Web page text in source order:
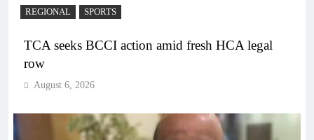
REGIONAL SPORTS
TCA seeks BCCI action amid fresh HCA legal
row
August 6, 2026